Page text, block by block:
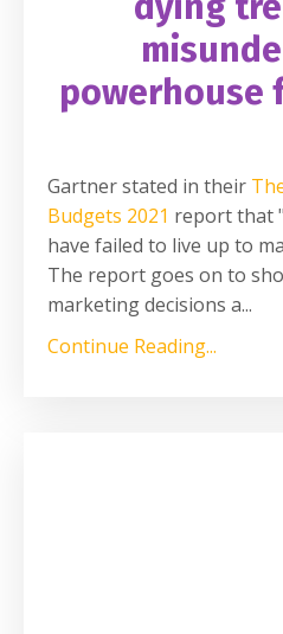
powerhouse
Gartner stated in their
Budgets 2021 report that
have failed to live up to
The report goes on to
marketing decisions a...
Continue Reading...